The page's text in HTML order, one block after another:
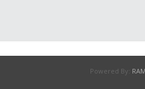
Powered By: